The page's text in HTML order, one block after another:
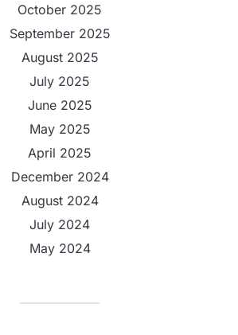
October 2025
September 2025
August 2025
July 2025
June 2025
May 2025
April 2025
December 2024
August 2024
July 2024
May 2024